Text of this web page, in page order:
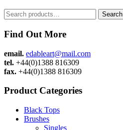
Search
for:
Search
Find Out More
email. edableart@mail.com
tel. +44(0)1388 816309
fax. +44(0)1388 816309
Product Categories
Black Tops
Brushes
Singles